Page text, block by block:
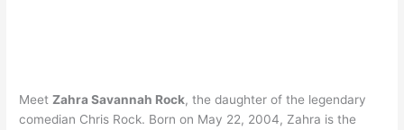
MeetZahra Savannah Rock, the daughter of the legendary
comedian Chris Rock. Born on May 22, 2004, Zahra is the